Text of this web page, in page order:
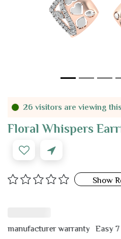
26 visitors are viewing
Floral Whispers
Show
warranty Easy 7